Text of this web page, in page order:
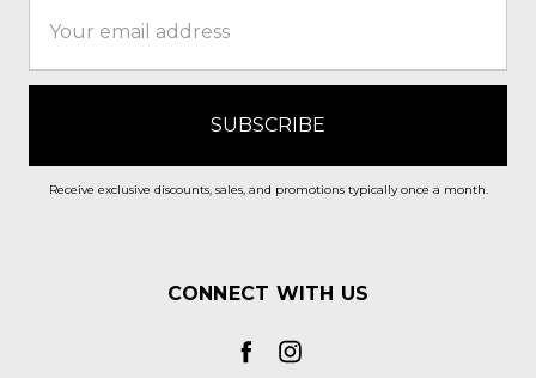
Address
Receive exclusive discounts, sales, and promotions typically once a month.
CONNECT WITH US